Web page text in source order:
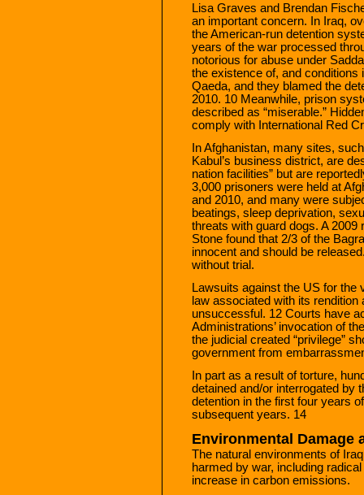
Lisa Graves and Brendan
an important concern. In Iraq,
the American-run detention
years of the war processed
notorious for abuse under
the existence of, and
Qaeda, and they blamed the
2010. 10 Meanwhile, prison
described as “miserable.”
comply with International Red
In Afghanistan, many sites,
Kabul’s business district, are
nation facilities” but are
3,000 prisoners were held at
and 2010, and many were
beatings, sleep deprivation,
threats with guard dogs. A
Stone found that 2/3 of the
innocent and should be
without trial.
Lawsuits against the US for the
law associated with its
unsuccessful. 12 Courts have
Administrations’ invocation of
the judicial created “privilege”
government from
In part as a result of torture,
detained and/or interrogated by
detention in the first four years
subsequent years. 14
Environmental Damage
The natural environments of
harmed by war, including
increase in carbon emissions.